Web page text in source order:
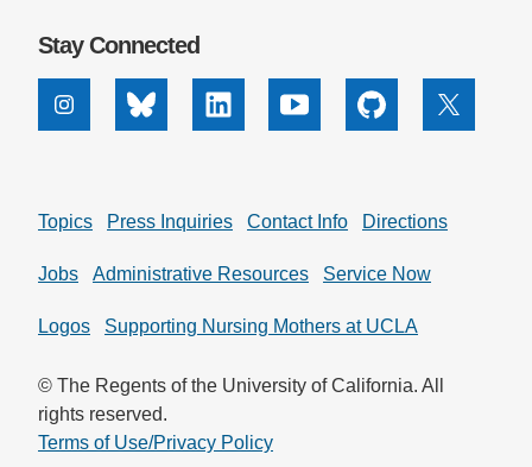
Stay Connected
InstagramBluesky Linkedin Youtube Github X
Topics Press Inquiries Contact Info Directions
Jobs Administrative Resources Service Now
Logos Supporting Nursing Mothers at UCLA
© The Regents of the University of California. All
rights reserved.
Terms of Use/Privacy Policy